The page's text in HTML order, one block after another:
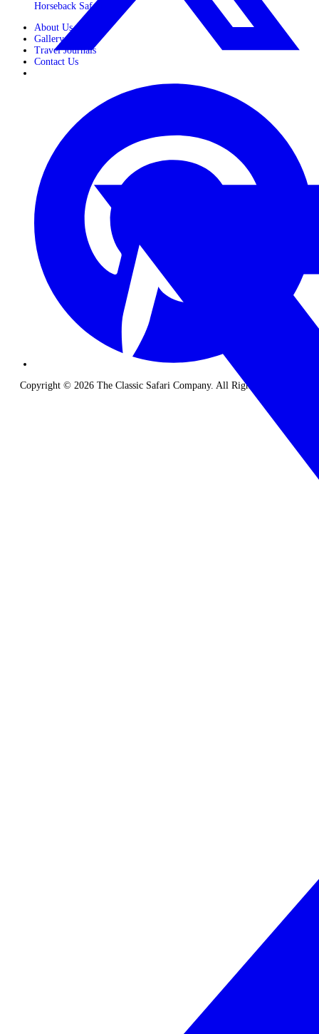
Horseback Safaris
About Us
Gallery
Travel Journals
Contact Us
Copyright © 2026 The Classic Safari Company. All Rights Reserved.